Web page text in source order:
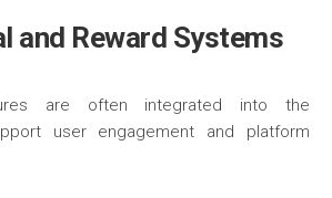
and Reward Systems
are often integrated into the
user engagement and platform